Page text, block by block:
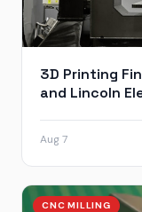
3D Printing
and Lincoln
Aug 7
CNC MILLING